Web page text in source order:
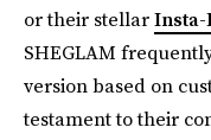
or their stellarInsta-
SHEGLAM
version based on
testament to their